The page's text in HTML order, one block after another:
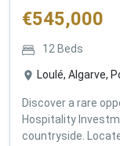
€545,000
12 Beds
Loulé, Algarve,
Discover a rare
Hospitality
countryside.